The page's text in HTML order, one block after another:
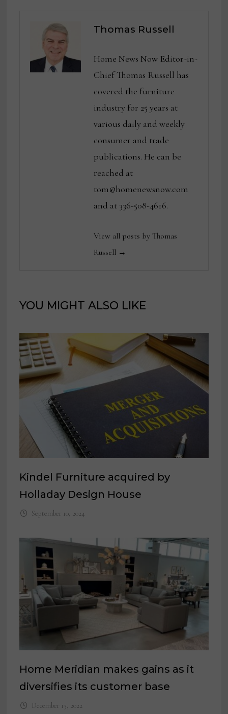
Thomas Russell
Home News Now Editor-in-
Chief Thomas Russell has
covered the furniture
industry for 25 years at
various daily and weekly
consumer and trade
publications. He can be
reached at
tom@homenewsnow.com
and at 336-508-4616.
View all posts by Thomas
Russell →
YOU MIGHT ALSO LIKE
Kindel Furniture acquired by
Holladay Design House
September 10, 2024
Home Meridian makes gains as it
diversifies its customer base
December 13, 2022